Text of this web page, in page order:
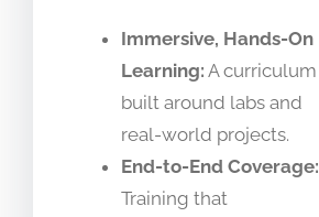
Immersive, Hands-On
Learning: A curriculum
built around labs and
real-world projects.
End-to-End Coverage:
Training that